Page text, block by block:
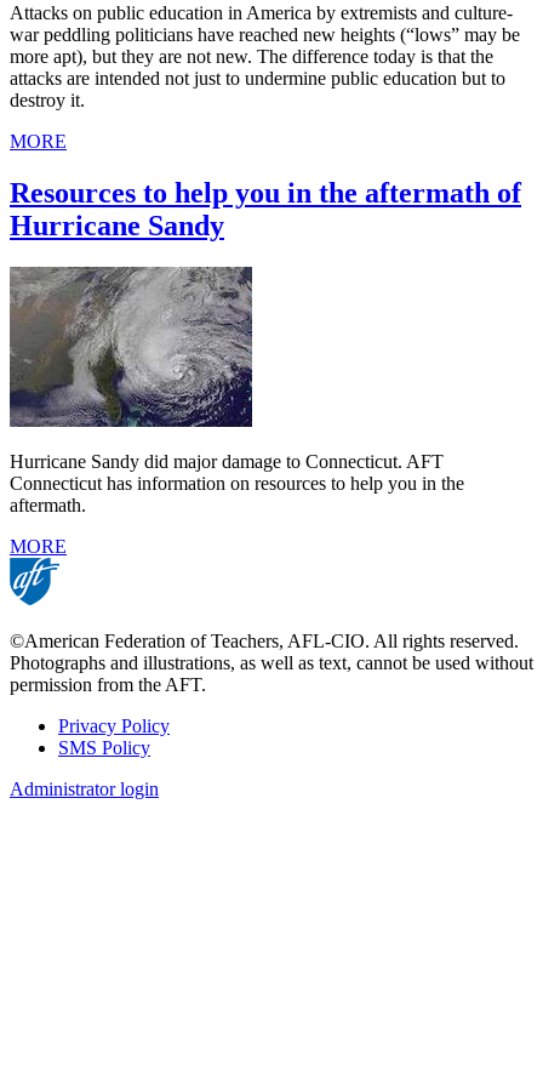
Attacks on public education in America by extremists and culture-
war peddling politicians have reached new heights (“lows” may be
more apt), but they are not new. The difference today is that the
attacks are intended not just to undermine public education but to
destroy it.
MORE
Resources to help you in the aftermath of
Hurricane Sandy
Hurricane Sandy did major damage to Connecticut. AFT
Connecticut has information on resources to help you in the
aftermath.
MORE
©American Federation of Teachers, AFL-CIO. All rights reserved.
Photographs and illustrations, as well as text, cannot be used without
permission from the AFT.
Footer
Privacy Policy
SMS Policy
Administrator login